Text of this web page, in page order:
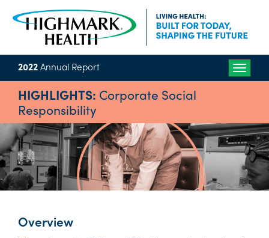
Toggle
2022Annual Report
HIGHLIGHTS: Corporate Social
Responsibility
Overview